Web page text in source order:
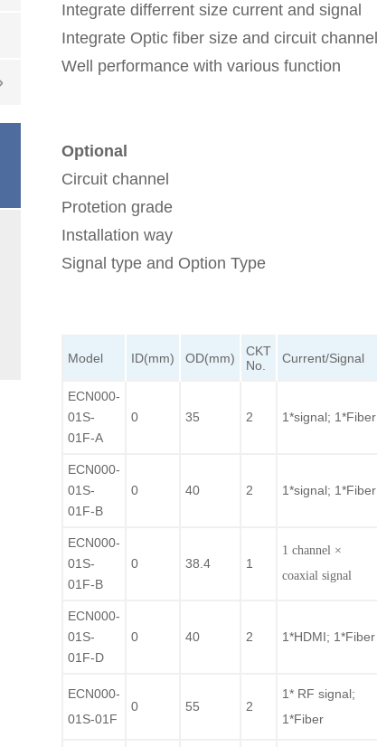
Integrate differrent size current and signal
Integrate Optic fiber size and circuit channel
Well performance with various function
Optional
Circuit channel
Protetion grade
Installation way
Signal type and Option Type
Model ID(mm) OD(mm)
CKT
No.
Current/Signal
ECN000-
01S-
01F-A
0 35 2 1*signal; 1*Fiber
ECN000-
01S-
01F-B
0 40 2 1*signal; 1*Fiber
ECN000-
01S-
01F-B
0 38.4 1
1 channel ×
coaxial signal
ECN000-
01S-
01F-D
0 40 2 1*HDMI; 1*Fiber
ECN000-
01S-01F
0 55 2
1* RF signal;
1*Fiber